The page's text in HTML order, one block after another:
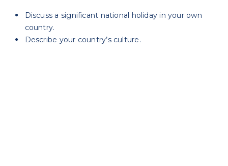
Discuss a significant national holiday in your own
country.
Describe your country’s culture.